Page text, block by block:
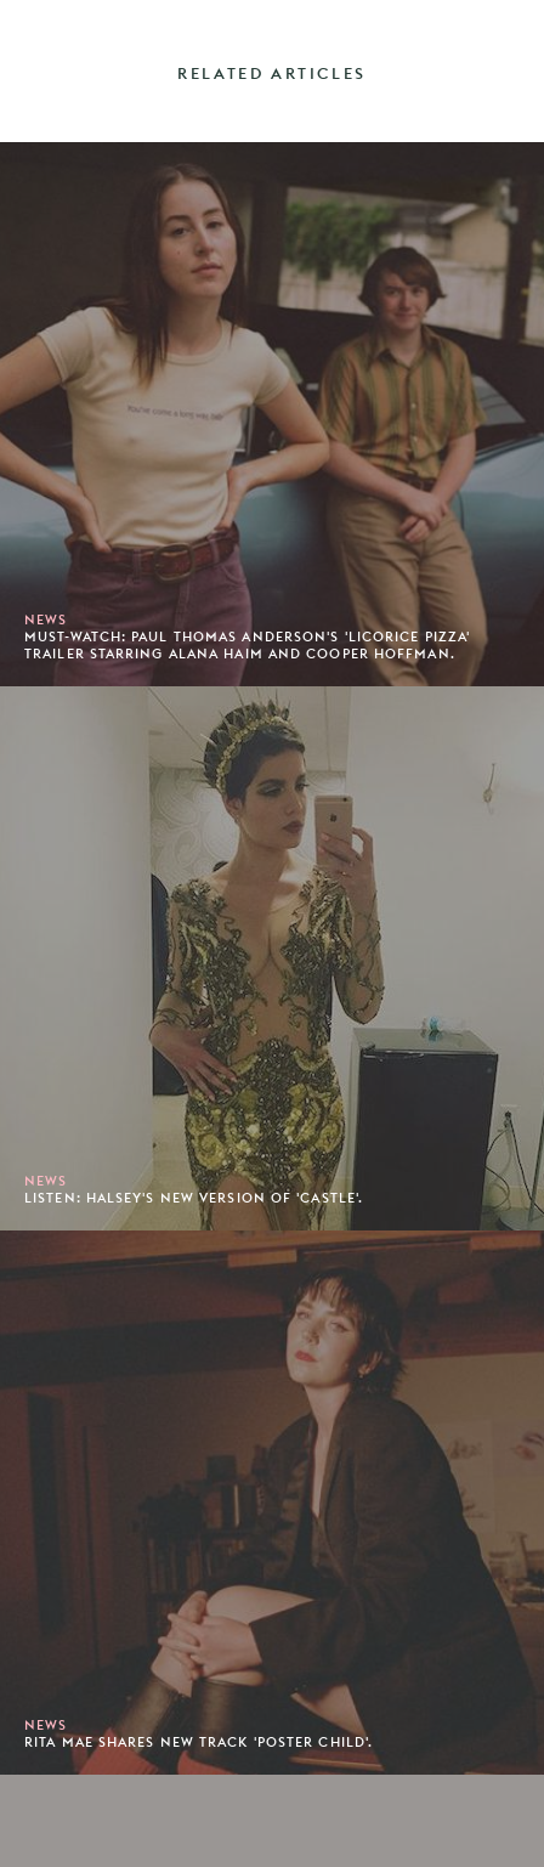
RELATED ARTICLES
NEWS
MUST-WATCH: PAUL THOMAS ANDERSON'S 'LICORICE PIZZA'
TRAILER STARRING ALANA HAIM AND COOPER HOFFMAN.
NEWS
LISTEN: HALSEY'S NEW VERSION OF 'CASTLE'.
NEWS
RITA MAE SHARES NEW TRACK 'POSTER CHILD'.